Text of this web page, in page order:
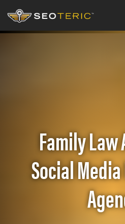
Family
Social